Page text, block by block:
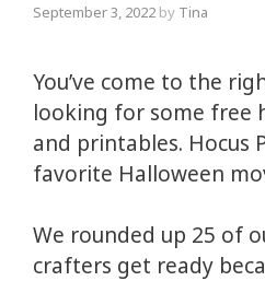
September 3, 2022 by Tina
You’ve come to the
looking for some free
and printables. Hocus
favorite Halloween
We rounded up 25 of
crafters get ready